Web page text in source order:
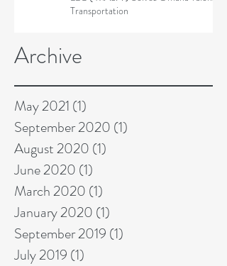
Archive
Transportation
May 2021 (1)
September 2020 (1)
August 2020 (1)
June 2020 (1)
March 2020 (1)
January 2020 (1)
September 2019 (1)
July 2019 (1)